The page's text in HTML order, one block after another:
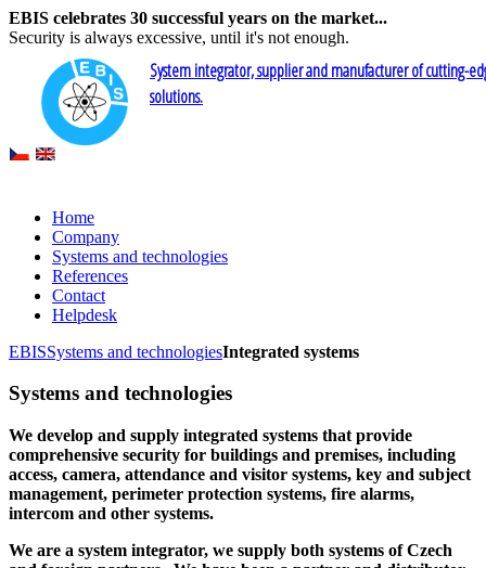
EBIS celebrates 30 successful years on the market...
Security is always excessive, until it's not enough.
System integrator, supplier and manufacturer of cutting-
solutions.
Home
Company
Systems and technologies
References
Contact
Helpdesk
EBISSystems and technologiesIntegrated systems
Systems and technologies
We develop and supply integrated systems that provide
comprehensive security for buildings and premises, including
access, camera, attendance and visitor systems, key and subject
management, perimeter protection systems, fire alarms,
intercom and other systems.
We are a system integrator, we supply both systems ofCzech